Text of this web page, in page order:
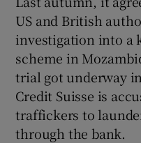
US and British
investigation into a
scheme in
trial got underway
Credit Suisse is
traffickers to
through the bank.